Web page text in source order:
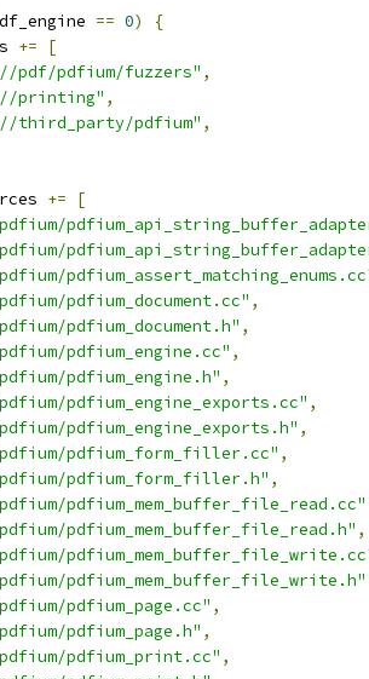
== 0)
{
+=
[
pdf/pdfium/fuzzers" ,
printing" ,
third_party/pdfium" ,
+=
[
pdfium_document.cc" ,
pdfium_document.h" ,
pdfium_engine.cc" ,
pdfium_engine.h" ,
pdfium_engine_exports.cc" ,
pdfium_engine_exports.h" ,
pdfium_form_filler.cc" ,
pdfium_form_filler.h" ,
pdfium_mem_buffer_file_read.cc"
pdfium_mem_buffer_file_read.h" ,
pdfium_mem_buffer_file_write.h"
pdfium_page.cc" ,
pdfium_page.h" ,
pdfium_print.cc" ,